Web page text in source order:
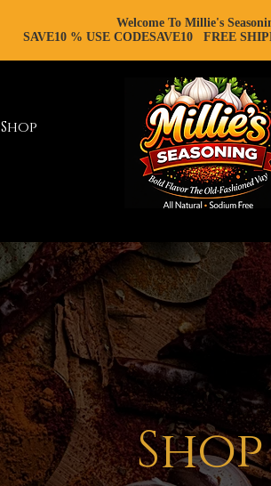
Welcome To Millie's
SAVE10 % USE CODESAVE10 FREE
Shop
Shop